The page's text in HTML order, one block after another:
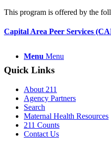
Menu Menu
This program is offered by the
Capital Area Peer Services
Quick Links
About 211
Agency Partners
Search
Maternal Health Resources
211 Counts
Contact Us